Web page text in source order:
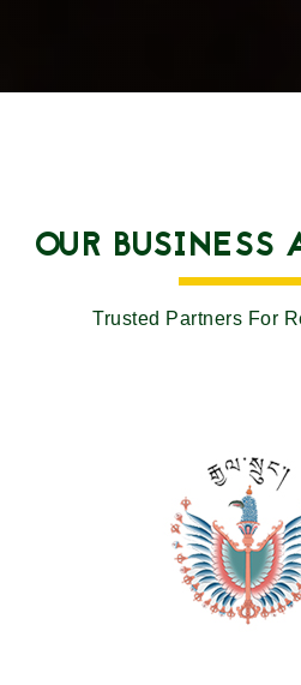
OUR BUSINESS
Trusted Partners For